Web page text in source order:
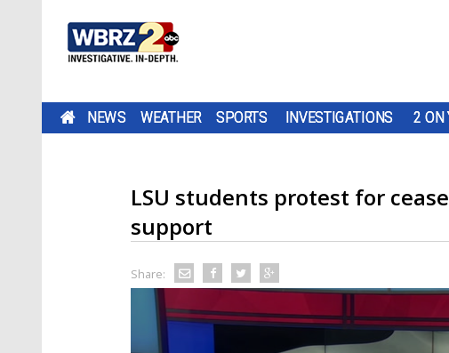
NEWS WEATHER SPORTS INVESTIGATIONS 2 ON
LSU students protest for
support
Share: